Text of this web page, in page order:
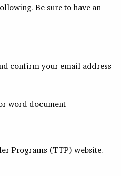
Be sure to have an
confirm your email address
word document
Programs (TTP) website.